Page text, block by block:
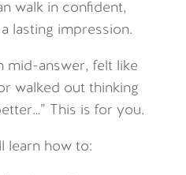
walk in confident,
lasting impression.
mid-answer, felt like
walked out thinking
This is for you.
learn how to: